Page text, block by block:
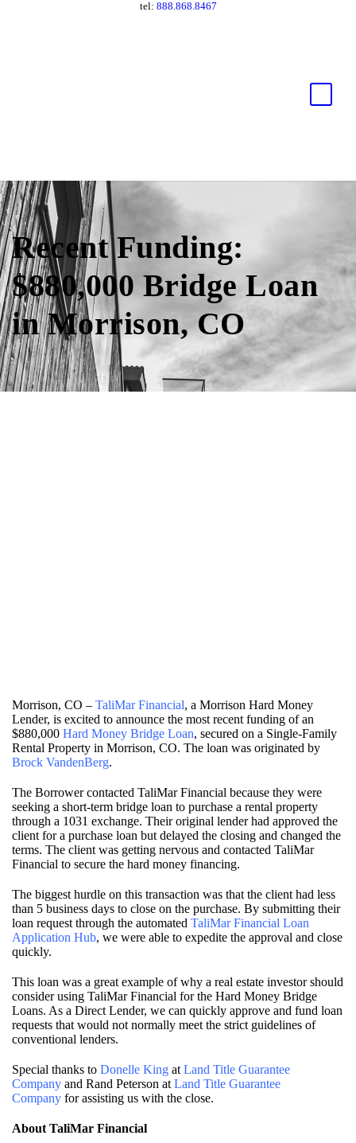
tel: 888.868.8467
Recent Funding:
$880,000 Bridge Loan
in Morrison, CO
Morrison, CO – TaliMar Financial, a Morrison Hard Money
Lender, is excited to announce the most recent funding of an
$880,000 Hard Money Bridge Loan, secured on a Single-Family
Rental Property in Morrison, CO. The loan was originated by
Brock VandenBerg.
The Borrower contacted TaliMar Financial because they were
seeking a short-term bridge loan to purchase a rental property
through a 1031 exchange. Their original lender had approved the
client for a purchase loan but delayed the closing and changed the
terms. The client was getting nervous and contacted TaliMar
Financial to secure the hard money financing.
The biggest hurdle on this transaction was that the client had less
than 5 business days to close on the purchase. By submitting their
loan request through the automated TaliMar Financial Loan
Application Hub, we were able to expedite the approval and close
quickly.
This loan was a great example of why a real estate investor should
consider using TaliMar Financial for the Hard Money Bridge
Loans. As a Direct Lender, we can quickly approve and fund loan
requests that would not normally meet the strict guidelines of
conventional lenders.
Special thanks to Donelle King atLand Title Guarantee
Company and Rand Peterson atLand Title Guarantee
Company for assisting us with the close.
About TaliMar Financial